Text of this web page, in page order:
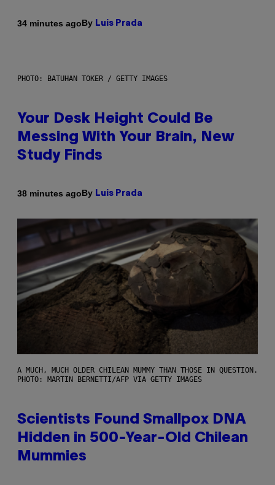
34 minutes agoBy Luis Prada
PHOTO: BATUHAN TOKER / GETTY IMAGES
Your Desk Height Could Be
Messing With Your Brain, New
Study Finds
38 minutes agoBy Luis Prada
A MUCH, MUCH OLDER CHILEAN MUMMY THAN THOSE IN QUESTION.
PHOTO: MARTIN BERNETTI/AFP VIA GETTY IMAGES
Scientists Found Smallpox DNA
Hidden in 500-Year-Old Chilean
Mummies